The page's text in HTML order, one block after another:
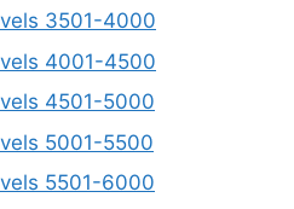
3501-4000
4001-4500
4501-5000
5001-5500
5501-6000